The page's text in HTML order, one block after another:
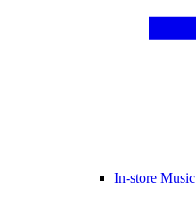
In-store Music